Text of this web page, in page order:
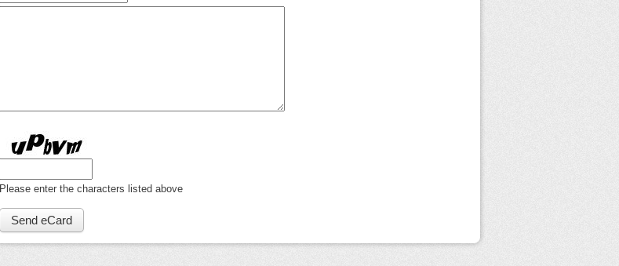
Please enter the characters listed above